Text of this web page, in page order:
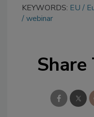
KEYWORDS: EU
webinar